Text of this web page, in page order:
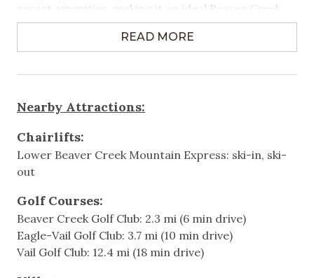
Near Public Transportation
Ski Locker on Premises
Wifi
Games & Entertainment
Television
Heating & Cooling
resort amenities, making it an ideal Beaver Creek
vacation rental for families and small groups.
3 Bedrooms | 3.5 Bathrooms | Sleeps 8
- Second bedroom with King bed
Direct ski-in/ski-out access to the slopes from a
true slope-side location
Summer air conditioning throughout the condo
Spacious living room with fireplace and mountain
views
Fully equipped kitchen and dining area
Balcony with BBQ grill
READ MORE
Nearby Attractions:
Chairlifts:
Lower Beaver Creek Mountain Express: ski-in, ski-
out
Golf Courses:
Beaver Creek Golf Club: 2.3 mi (6 min drive)
Eagle-Vail Golf Club: 3.7 mi (10 min drive)
Vail Golf Club: 12.4 mi (18 min drive)